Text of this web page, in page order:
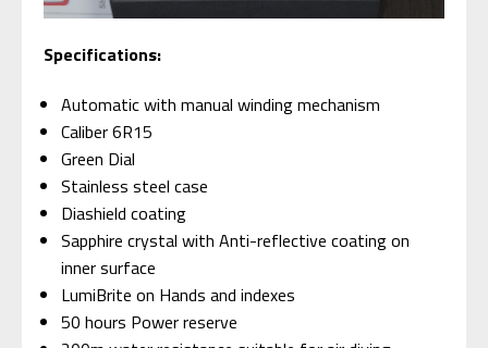
Specifications:
Automatic with manual winding mechanism
Caliber 6R15
Green Dial
Stainless steel case
Diashield coating
Sapphire crystal with Anti-reflective coating on
inner surface
LumiBrite on Hands and indexes
50 hours Power reserve